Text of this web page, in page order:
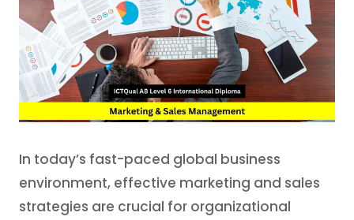
In today’s fast-paced global business
environment, effective marketing and sales
strategies are crucial for organizational